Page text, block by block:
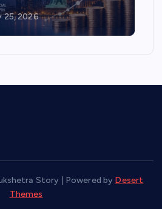
25, 2026
Story | Powered by Desert
Themes